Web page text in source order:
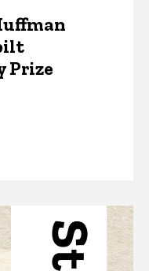
Prize